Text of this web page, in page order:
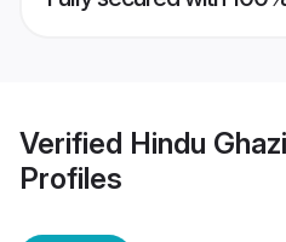
Verified Hindu
Profiles